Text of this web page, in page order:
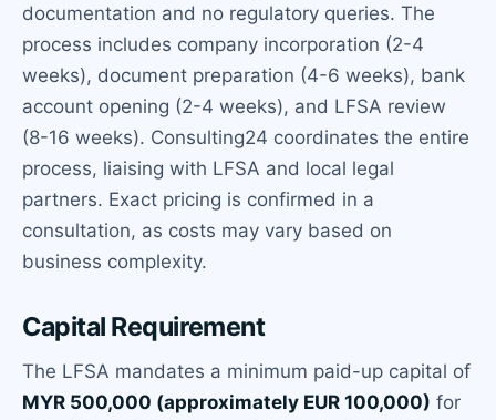
documentation and no regulatory queries. The
process includes company incorporation (2-4
weeks), document preparation (4-6 weeks), bank
account opening (2-4 weeks), and LFSA review
(8-16 weeks). Consulting24 coordinates the entire
process, liaising with LFSA and local legal
partners. Exact pricing is confirmed in a
consultation, as costs may vary based on
business complexity.
Capital Requirement
The LFSA mandates a minimum paid-up capital of
MYR 500,000 (approximately EUR 100,000) for